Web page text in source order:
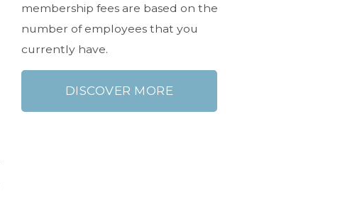
membership fees are based on the
number of employees that you
currently have.
DISCOVER MORE